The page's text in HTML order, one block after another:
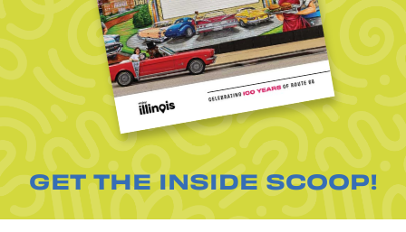
GET THE INSIDE SCOOP!